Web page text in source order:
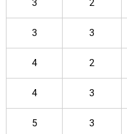
3 2
3 3
4 2
4 3
5 3